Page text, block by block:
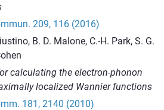
209, 116 (2016)
B. D. Malone, C.-H. Park, S. G.
calculating the electron-phonon
localized Wannier functions
181, 2140 (2010)